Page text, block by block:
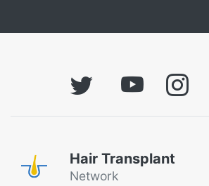
Hair Transplant
Network